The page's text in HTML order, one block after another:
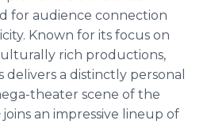
for audience connection
Known for its focus on
rich productions,
a distinctly personal
theater scene of the
joins an impressive lineup of